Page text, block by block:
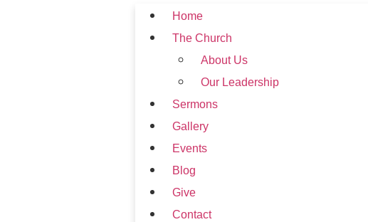
Home
The Church
About Us
Our Leadership
Sermons
Gallery
Events
Blog
Give
Contact